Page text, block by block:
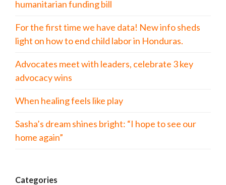
humanitarian funding bill
For the first time we have data! New info sheds
light on how to end child labor in Honduras.
Advocates meet with leaders, celebrate 3 key
advocacy wins
When healing feels like play
Sasha’s dream shines bright: “I hope to see our
home again”
Categories